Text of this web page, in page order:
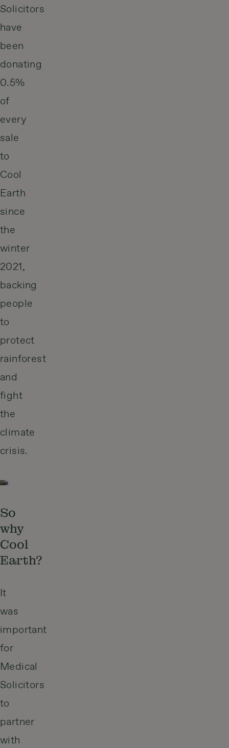
Solicitors
have
been
donating
0.5%
of
every
sale
to
Cool
Earth
since
the
winter
2021,
backing
people
to
protect
rainforest
and
fight
the
climate
crisis.
So
why
Cool
Earth?
It
was
important
for
Medical
Solicitors
to
partner
with